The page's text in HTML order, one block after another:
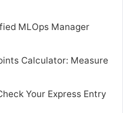
MLOps Manager
Calculator: Measure
Your Express Entry